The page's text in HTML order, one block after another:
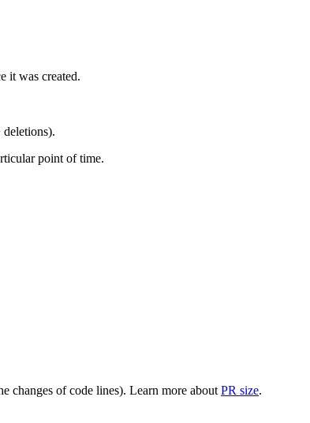
it was created.
point of time.
changes of code lines). Learn more about PR size.